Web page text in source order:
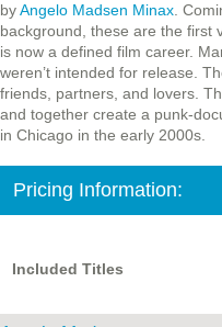
byAngelo Madsen Minax .
background, these are the first
is now a defined film career.
weren’t intended for release.
friends, partners, and lovers.
and together create a punk-
in Chicago in the early 2000s.
Pricing Information:
Included Titles